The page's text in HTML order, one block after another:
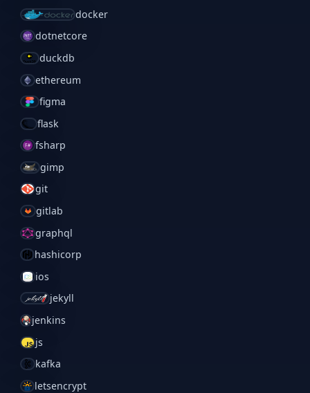
docker
dotnetcore
duckdb
ethereum
figma
flask
fsharp
gimp
git
gitlab
graphql
hashicorp
ios
jekyll
jenkins
js
kafka
letsencrypt